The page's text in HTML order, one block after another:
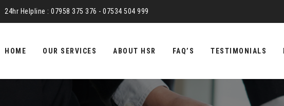
24hr Helpline : 07958 375 376 - 07534 504 999
content
HOME OUR SERVICES ABOUT HSR FAQ’S TESTIMONIALS